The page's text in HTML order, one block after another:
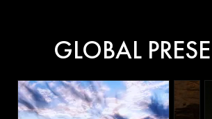
GLOBAL